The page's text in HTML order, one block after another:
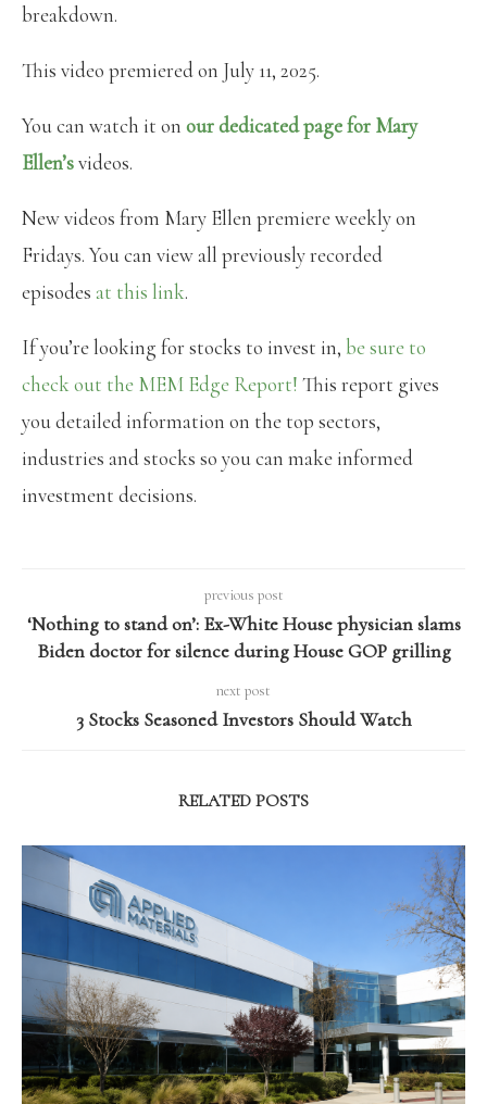
breakdown.
This video premiered on July 11, 2025.
You can watch it on our dedicated page for Mary
Ellen’svideos.
New videos from Mary Ellen premiere weekly on
Fridays. You can view all previously recorded
episodes at this link.
If you’re looking for stocks to invest in, be sure to
check out the MEM Edge Report! This report gives
you detailed information on the top sectors,
industries and stocks so you can make informed
investment decisions.
previous post
‘Nothing to stand on’: Ex-White House physician slams
Biden doctor for silence during House GOP grilling
next post
3 Stocks Seasoned Investors Should Watch
RELATED POSTS